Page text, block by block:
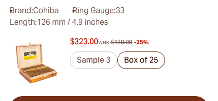
Brand:Cohiba Ring Gauge:33
Length:126 mm / 4.9 inches
$323.00was $430.00 -25%
Sample 3 Box of 25